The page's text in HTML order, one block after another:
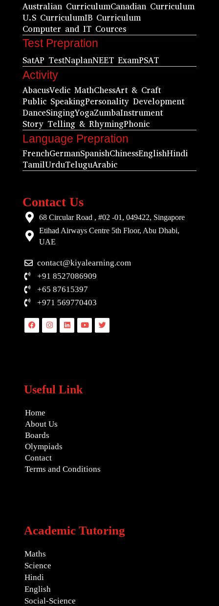
Australian CurriculumCanadian Curriculum
U.S CurriculumIB Curriculum
Computer and IT Cources
Test Prepration
SatAP TestNaplanNEET ExamPSAT
Activity
AbacusVedic MathChessArt & Craft
Public SpeakingPersonality Development
DanceSingingYogaZumbaInstrument
Story Telling & RhymingPhonic
Language Prepration
FrenchGermanSpanishChinessEnglishHindi
TamilUrduTeluguArabic
Contact Us
68 Circular Road , #02 -01, 049422, Singapore
Etihad Airways Centre 5th Floor, Abu Dhabi,
UAE
contact@kiyalearning.com
+91 8527086909
+65 87615397
+971 569770403
FacebookInstagramLinkedinYoutubeTwitter
Useful Link
Home
About Us
Boards
Olympiads
Contact
Terms and Conditions
Academic Tutoring
Maths
Science
Hindi
English
Social-Science